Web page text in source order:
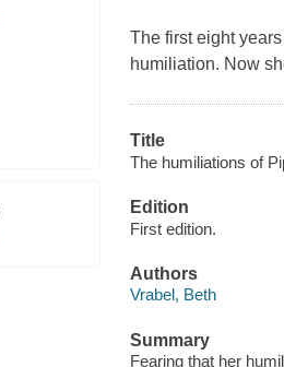
The first eight
humiliation. Now
Title
The humiliations of
Edition
First edition.
Authors
Vrabel, Beth
Summary
Fearing that her